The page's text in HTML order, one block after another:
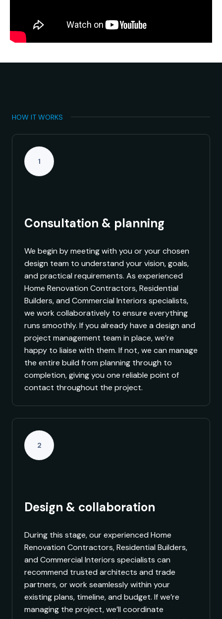
HOW IT WORKS
1
Consultation & planning
We begin by meeting with you or your chosen
design team to understand your vision, goals,
and practical requirements. As experienced
Home Renovation Contractors, Residential
Builders, and Commercial Interiors specialists,
we work collaboratively to ensure everything
runs smoothly. If you already have a design and
project management team in place, we’re
happy to liaise with them. If not, we can manage
the entire build from planning through to
completion, giving you one reliable point of
contact throughout the project.
2
Design & collaboration
During this stage, our experienced Home
Renovation Contractors, Residential Builders,
and Commercial Interiors specialists can
recommend trusted architects and trade
partners, or work seamlessly within your
existing plans, timeline, and budget. If we’re
managing the project, we’ll coordinate